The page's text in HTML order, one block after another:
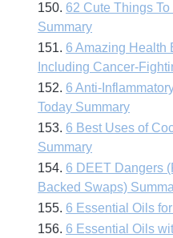
150. 62 Cute Things
Summary
151. 6 Amazing Health
Including Cancer-
152. 6 Anti-
Today Summary
153. 6 Best Uses of
Summary
154. 6 DEET Dangers
Backed Swaps)
155. 6 Essential Oils
156. 6 Essential Oils